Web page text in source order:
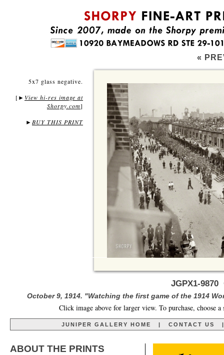
«
5x7 glass negative.
[ ► View hi-res image at
Shorpy.com]
► BUY THIS PRINT
JGPX1-
October 9, 1914. "Watching the first game of the 1914
Click image above for larger view. To purchase, choose
JUNIPER GALLERY HOME | CONTACT US
ABOUT THE PRINTS